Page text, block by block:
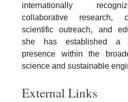
internationally
collaborative research,
scientific outreach, and
she has established a
presence within the
science and sustainable
External Links